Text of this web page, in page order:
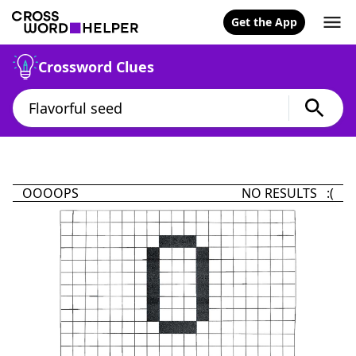
Get the App
Crossword Clues
OOOOPS NO RESULTS :(